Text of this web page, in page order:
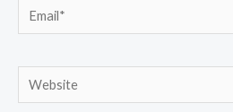
Email*
Website